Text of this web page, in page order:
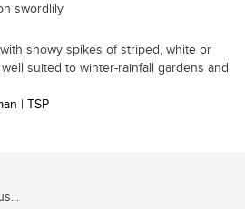
swordlily
showy spikes of striped, white or
suited to winter-rainfall gardens and
| TSP